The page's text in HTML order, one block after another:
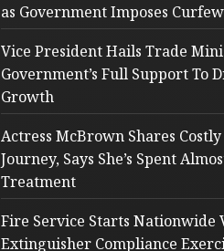
as Government Imposes Curfew
Vice President Hails Trade
Government’s Full Support To
Growth
Actress McBrown Shares
Journey, Says She’s Spent
Treatment
Fire Service Starts Nationwide
Extinguisher Compliance